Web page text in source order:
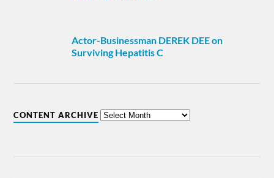
Actor-Businessman DEREK DEE on
Surviving Hepatitis C
CONTENT ARCHIVE